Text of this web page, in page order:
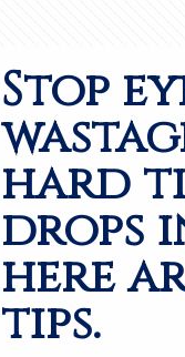
Stop
hard
drops
here
tips.